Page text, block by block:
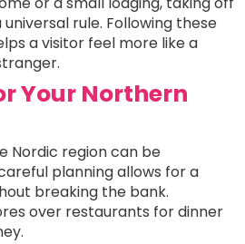
rule. Following these
a visitor feel more like a
Your Northern
Nordic region can be
planning allows for a
breaking the bank.
over restaurants for dinner